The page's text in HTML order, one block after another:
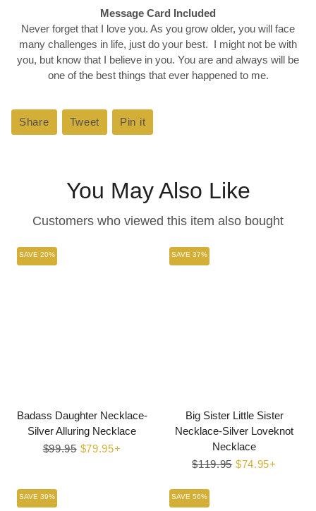
Message Card Included
Never forget that I love you. As you grow older, you will face
many challenges in life, just do your best. I might not be with
you, but know that I believe in you. You are and always will be
one of the best things that ever happened to me.
Share Share
on
Tweet Tweet
on
Pin it
on
You May Also Like
Customers who viewed this item also bought
SAVE 20%
Badass Daughter Necklace-
Silver Alluring Necklace
Regular
$99.95 Sale
$79.95+
SAVE 37%
Big Sister Little Sister
Necklace-Silver Loveknot
Necklace
Regular
$119.95 Sale
$74.95+
SAVE 39% SAVE 56%